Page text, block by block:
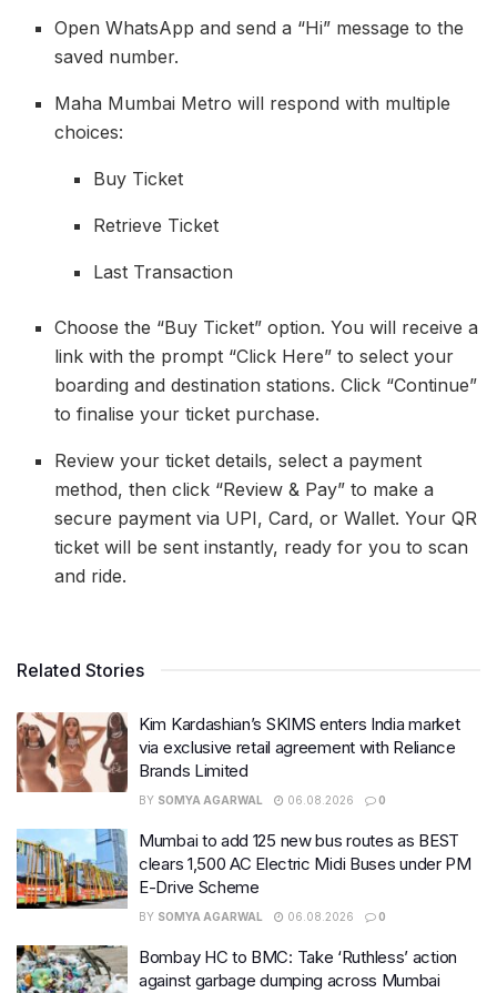
Open WhatsApp and send a “Hi” message to the
saved number.
Maha Mumbai Metro will respond with multiple
choices:
Buy Ticket
Retrieve Ticket
Last Transaction
Choose the “Buy Ticket” option. You will receive a
link with the prompt “Click Here” to select your
boarding and destination stations. Click “Continue”
to finalise your ticket purchase.
Review your ticket details, select a payment
method, then click “Review & Pay” to make a
secure payment via UPI, Card, or Wallet. Your QR
ticket will be sent instantly, ready for you to scan
and ride.
Related Stories
Kim Kardashian’s SKIMS enters India market
via exclusive retail agreement with Reliance
Brands Limited
BY SOMYA AGARWAL 06.08.2026 0
Mumbai to add 125 new bus routes as BEST
clears 1,500 AC Electric Midi Buses under PM
E-Drive Scheme
BY SOMYA AGARWAL 06.08.2026 0
Bombay HC to BMC: Take ‘Ruthless’ action
against garbage dumping across Mumbai